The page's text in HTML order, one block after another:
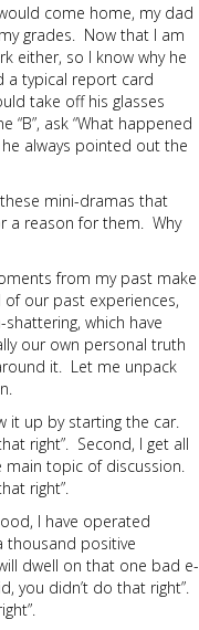
come home, my dad
grades. Now that I am
either, so I know why he
a typical report card
take off his glasses
ask “What happened
he always pointed out the
mini-dramas that
a reason for them. Why
from my past make
of our past experiences,
which have
our own personal truth
it. Let me unpack
it up by starting the car.
right”. Second, I get all
main topic of discussion.
right”.
I have operated
thousand positive
dwell on that one bad e-
you didn’t do that right”.